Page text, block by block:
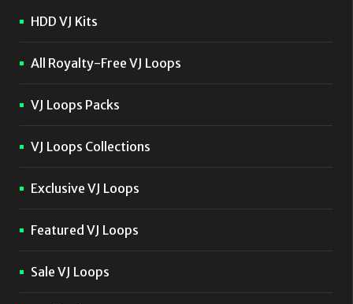
HDD VJ Kits
All Royalty-Free VJ Loops
VJ Loops Packs
VJ Loops Collections
Exclusive VJ Loops
Featured VJ Loops
Sale VJ Loops